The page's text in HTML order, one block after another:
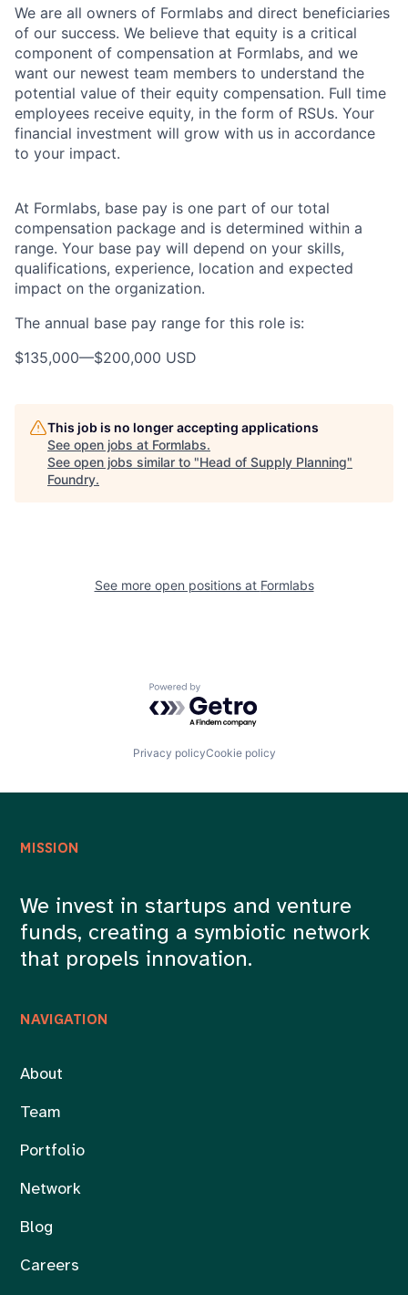
We are all owners of Formlabs and direct beneficiaries
of our success. We believe that equity is a critical
component of compensation at Formlabs, and we
want our newest team members to understand the
potential value of their equity compensation. Full time
employees receive equity, in the form of RSUs. Your
financial investment will grow with us in accordance
to your impact.
At Formlabs, base pay is one part of our total
compensation package and is determined within a
range. Your base pay will depend on your skills,
qualifications, experience, location and expected
impact on the organization.
The annual base pay range for this role is:
$135,000—$200,000 USD
This job is no longer accepting applications
See open jobs at Formlabs.
See open jobs similar to "Head of Supply Planning"
Foundry.
See more open positions at Formlabs
Powered by Getro.com
Privacy policyCookie policy
NAVIGATION
About
Team
Portfolio
Network
Blog
Careers
MISSION
We invest in startups and venture
funds, creating a symbiotic network
that propels innovation.